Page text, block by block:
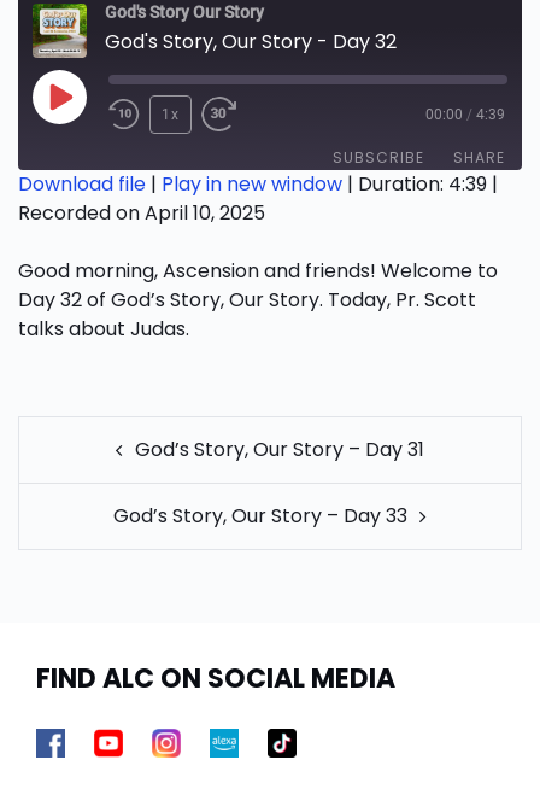
God's Story Our Story
God's Story, Our Story - Day 32
Play
1x 00:00 / 4:39
SUBSCRIBE SHARE
SHARE
LINK
EMBED
Download file | Play in new window | Duration: 4:39 |
Recorded on April 10, 2025
Good morning, Ascension and friends! Welcome to
Day 32 of God’s Story, Our Story. Today, Pr. Scott
talks about Judas. ​
POST
NAVIGATION
God’s Story, Our Story – Day 31
God’s Story, Our Story – Day 33
FIND ALC ON SOCIAL MEDIA